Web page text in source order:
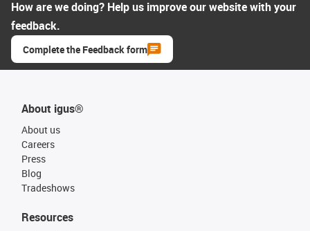
How are we doing? Help us improve our website with your
feedback.
Complete the Feedback form
About igus®
About us
Careers
Press
Blog
Tradeshows
Resources